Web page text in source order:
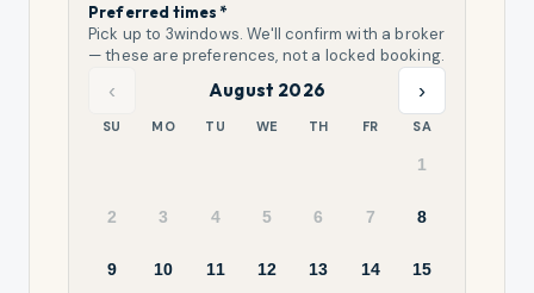
Preferred times *
Pick up to 3windows. We'll confirm with a broker
— these are preferences, not a locked booking.
‹ August 2026 ›
SU MO TU WE TH FR SA
1
2 3 4 5 6 7 8
9 10 11 12 13 14 15